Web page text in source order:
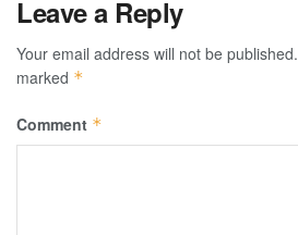
Leave a Reply
Your email address will not be published.
marked *
Comment *